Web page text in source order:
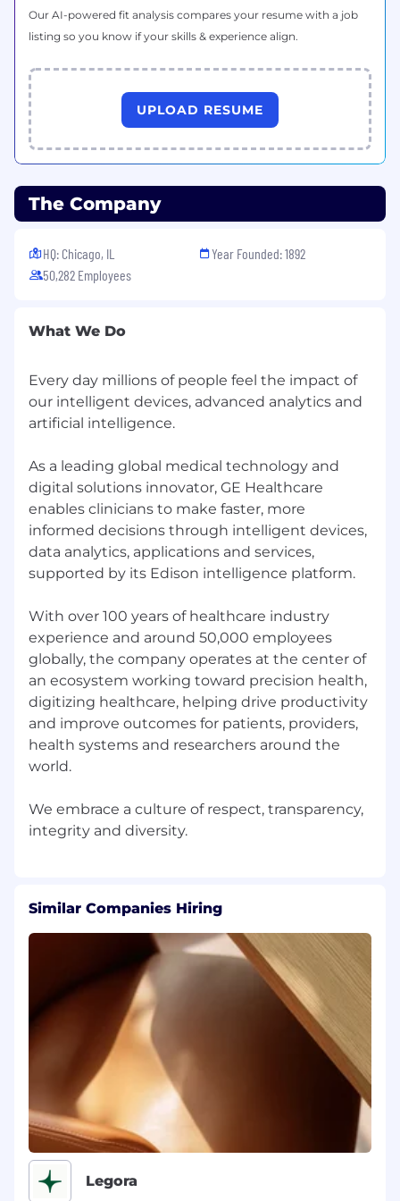
Our AI-powered fit analysis compares your resume with a job
listing so you know if your skills & experience align.
UPLOAD RESUME
The Company
HQ: Chicago, IL
50,282 Employees
Year Founded: 1892
What We Do
Every day millions of people feel the impact of
our intelligent devices, advanced analytics and
artificial intelligence.
As a leading global medical technology and
digital solutions innovator, GE Healthcare
enables clinicians to make faster, more
informed decisions through intelligent devices,
data analytics, applications and services,
supported by its Edison intelligence platform.
With over 100 years of healthcare industry
experience and around 50,000 employees
globally, the company operates at the center of
an ecosystem working toward precision health,
digitizing healthcare, helping drive productivity
and improve outcomes for patients, providers,
health systems and researchers around the
world.
We embrace a culture of respect, transparency,
Similar Companies Hiring
Legora